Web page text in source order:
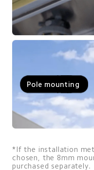
Pole mounting
*If the installation
chosen, the 8mm
purchased separately.